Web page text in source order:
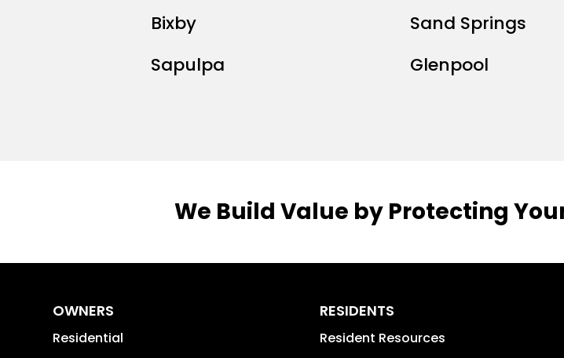
Bixby
Sand Springs
Sapulpa
Glenpool
We Build Value by Protecting
OWNERS
Residential
RESIDENTS
Resident Resources